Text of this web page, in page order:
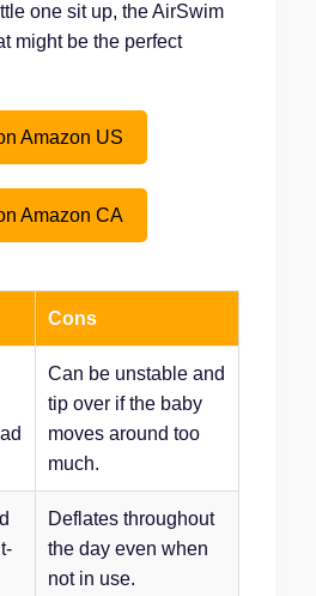
one sit up, the AirSwim
might be the perfect
Amazon US
Amazon CA
Cons
Can be unstable and
tip over if the baby
moves around too
much.
Deflates throughout
the day even when
not in use.